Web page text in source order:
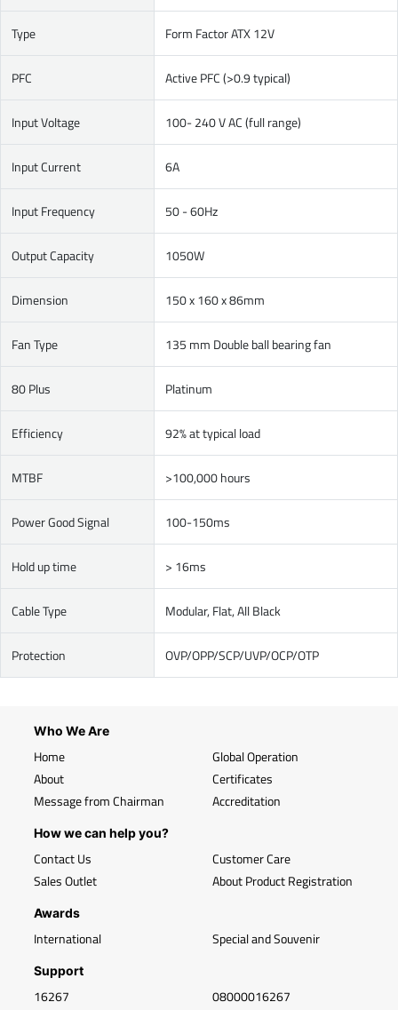
Type Form Factor ATX 12V
PFC Active PFC (>0.9 typical)
Input Voltage 100- 240 V AC (full range)
Input Current 6A
Input Frequency 50 - 60Hz
Output Capacity 1050W
Dimension 150 x 160 x 86mm
Fan Type 135 mm Double ball bearing fan
80 Plus Platinum
Efficiency 92% at typical load
MTBF >100,000 hours
Power Good Signal 100-150ms
Hold up time > 16ms
Cable Type Modular, Flat, All Black
Protection OVP/OPP/SCP/UVP/OCP/OTP
Who We Are
Home
About
Message from Chairman
Global Operation
Certificates
Accreditation
How we can help you?
Contact Us
Sales Outlet
Customer Care
About Product Registration
Awards
International Special and Souvenir
Support
16267 08000016267